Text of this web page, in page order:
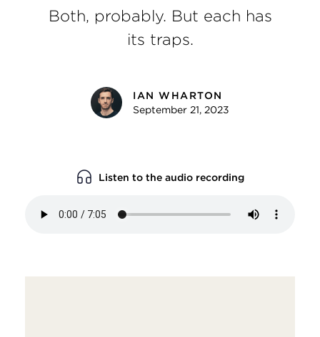
Both, probably. But each has
its traps.
IAN WHARTON
September 21, 2023
Listen to the audio recording